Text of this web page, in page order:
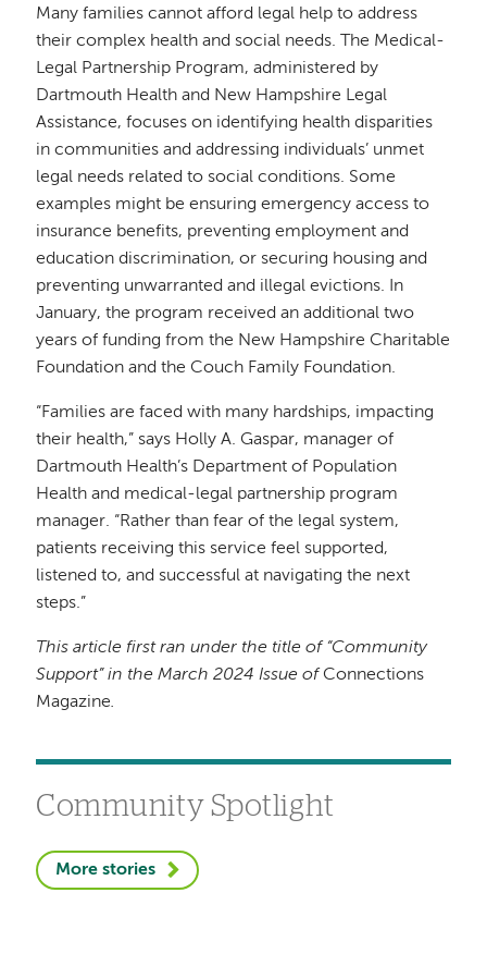
Many families cannot afford legal help to address
their complex health and social needs. The Medical-
Legal Partnership Program, administered by
Dartmouth Health and New Hampshire Legal
Assistance, focuses on identifying health disparities
in communities and addressing individuals’ unmet
legal needs related to social conditions. Some
examples might be ensuring emergency access to
insurance benefits, preventing employment and
education discrimination, or securing housing and
preventing unwarranted and illegal evictions. In
January, the program received an additional two
years of funding from the New Hampshire Charitable
Foundation and the Couch Family Foundation.
“Families are faced with many hardships, impacting
their health,” says Holly A. Gaspar, manager of
Dartmouth Health’s Department of Population
Health and medical-legal partnership program
manager. “Rather than fear of the legal system,
patients receiving this service feel supported,
listened to, and successful at navigating the next
steps.”
This article first ran under the title of “Community
Support” in the March 2024 Issue of Connections
Magazine.
Community Spotlight
More stories